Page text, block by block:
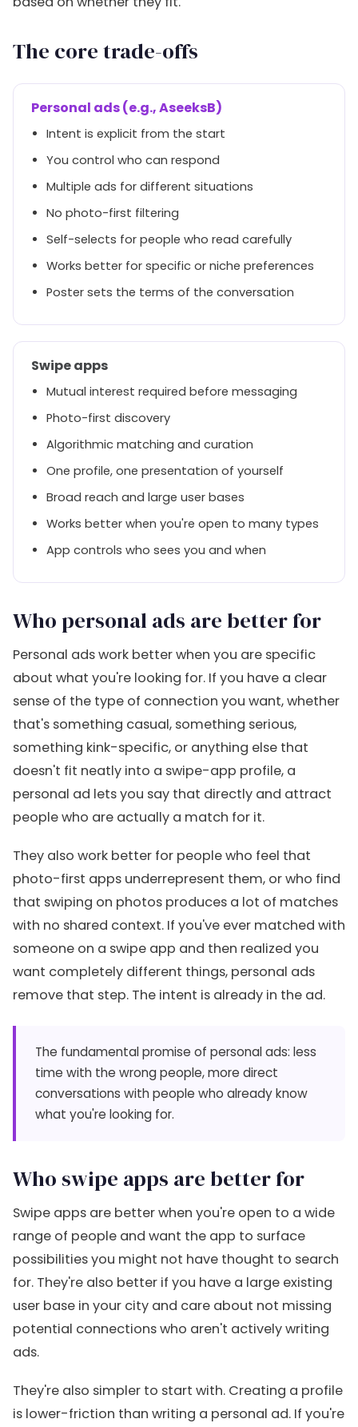
The core trade-offs
Personal ads (e.g., AseeksB)
Intent is explicit from the start
You control who can respond
Multiple ads for different situations
No photo-first filtering
Self-selects for people who read carefully
Works better for specific or niche preferences
Poster sets the terms of the conversation
Swipe apps
Mutual interest required before messaging
Photo-first discovery
Algorithmic matching and curation
One profile, one presentation of yourself
Broad reach and large user bases
Works better when you're open to many types
App controls who sees you and when
Who personal ads are better for
Personal ads work better when you are specific
about what you're looking for. If you have a clear
sense of the type of connection you want, whether
that's something casual, something serious,
something kink-specific, or anything else that
doesn't fit neatly into a swipe-app profile, a
personal ad lets you say that directly and attract
people who are actually a match for it.
They also work better for people who feel that
photo-first apps underrepresent them, or who find
that swiping on photos produces a lot of matches
with no shared context. If you've ever matched with
someone on a swipe app and then realized you
want completely different things, personal ads
remove that step. The intent is already in the ad.
The fundamental promise of personal ads: less
time with the wrong people, more direct
conversations with people who already know
what you're looking for.
Who swipe apps are better for
Swipe apps are better when you're open to a wide
range of people and want the app to surface
possibilities you might not have thought to search
for. They're also better if you have a large existing
user base in your city and care about not missing
potential connections who aren't actively writing
ads.
They're also simpler to start with. Creating a profile
is lower-friction than writing a personal ad. If you're